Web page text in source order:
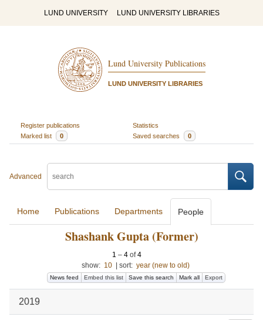
LUND UNIVERSITY LUND UNIVERSITY LIBRARIES
Lund University Publications
LUND UNIVERSITY LIBRARIES
Register publications
Statistics
Marked list
0 Saved searches 0
Advanced
Home Publications Departments People
Shashank Gupta (Former)
1 – 4 of4
show: 10 sort: year (new to old)
News feed Embed this list Save this search Mark all Export
2019